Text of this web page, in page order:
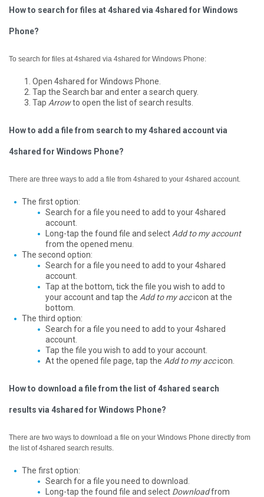
How to search for files at 4shared via 4shared for Windows
Phone?
To search for files at 4shared via 4shared for Windows Phone:
Open 4shared for Windows Phone.
Tap the Search bar and enter a search query.
Tap Arrowto open the list of search results.
How to add a file from search to my 4shared account via
4shared for Windows Phone?
There are three ways to add a file from 4shared to your 4shared account.
The first option:
Search for a file you need to add to your 4shared
account.
Long-tap the found file and select Add to my account
from the opened menu.
The second option:
Search for a file you need to add to your 4shared
account.
Tap at the bottom, tick the file you wish to add to
your account and tap the Add to my accicon at the
bottom.
The third option:
Search for a file you need to add to your 4shared
account.
Tap the file you wish to add to your account.
At the opened file page, tap the Add to my accicon.
How to download a file from the list of 4shared search
results via 4shared for Windows Phone?
There are two ways to download a file on your Windows Phone directly from
the list of 4shared search results.
The first option:
Search for a file you need to download.
Long-tap the found file and select Downloadfrom